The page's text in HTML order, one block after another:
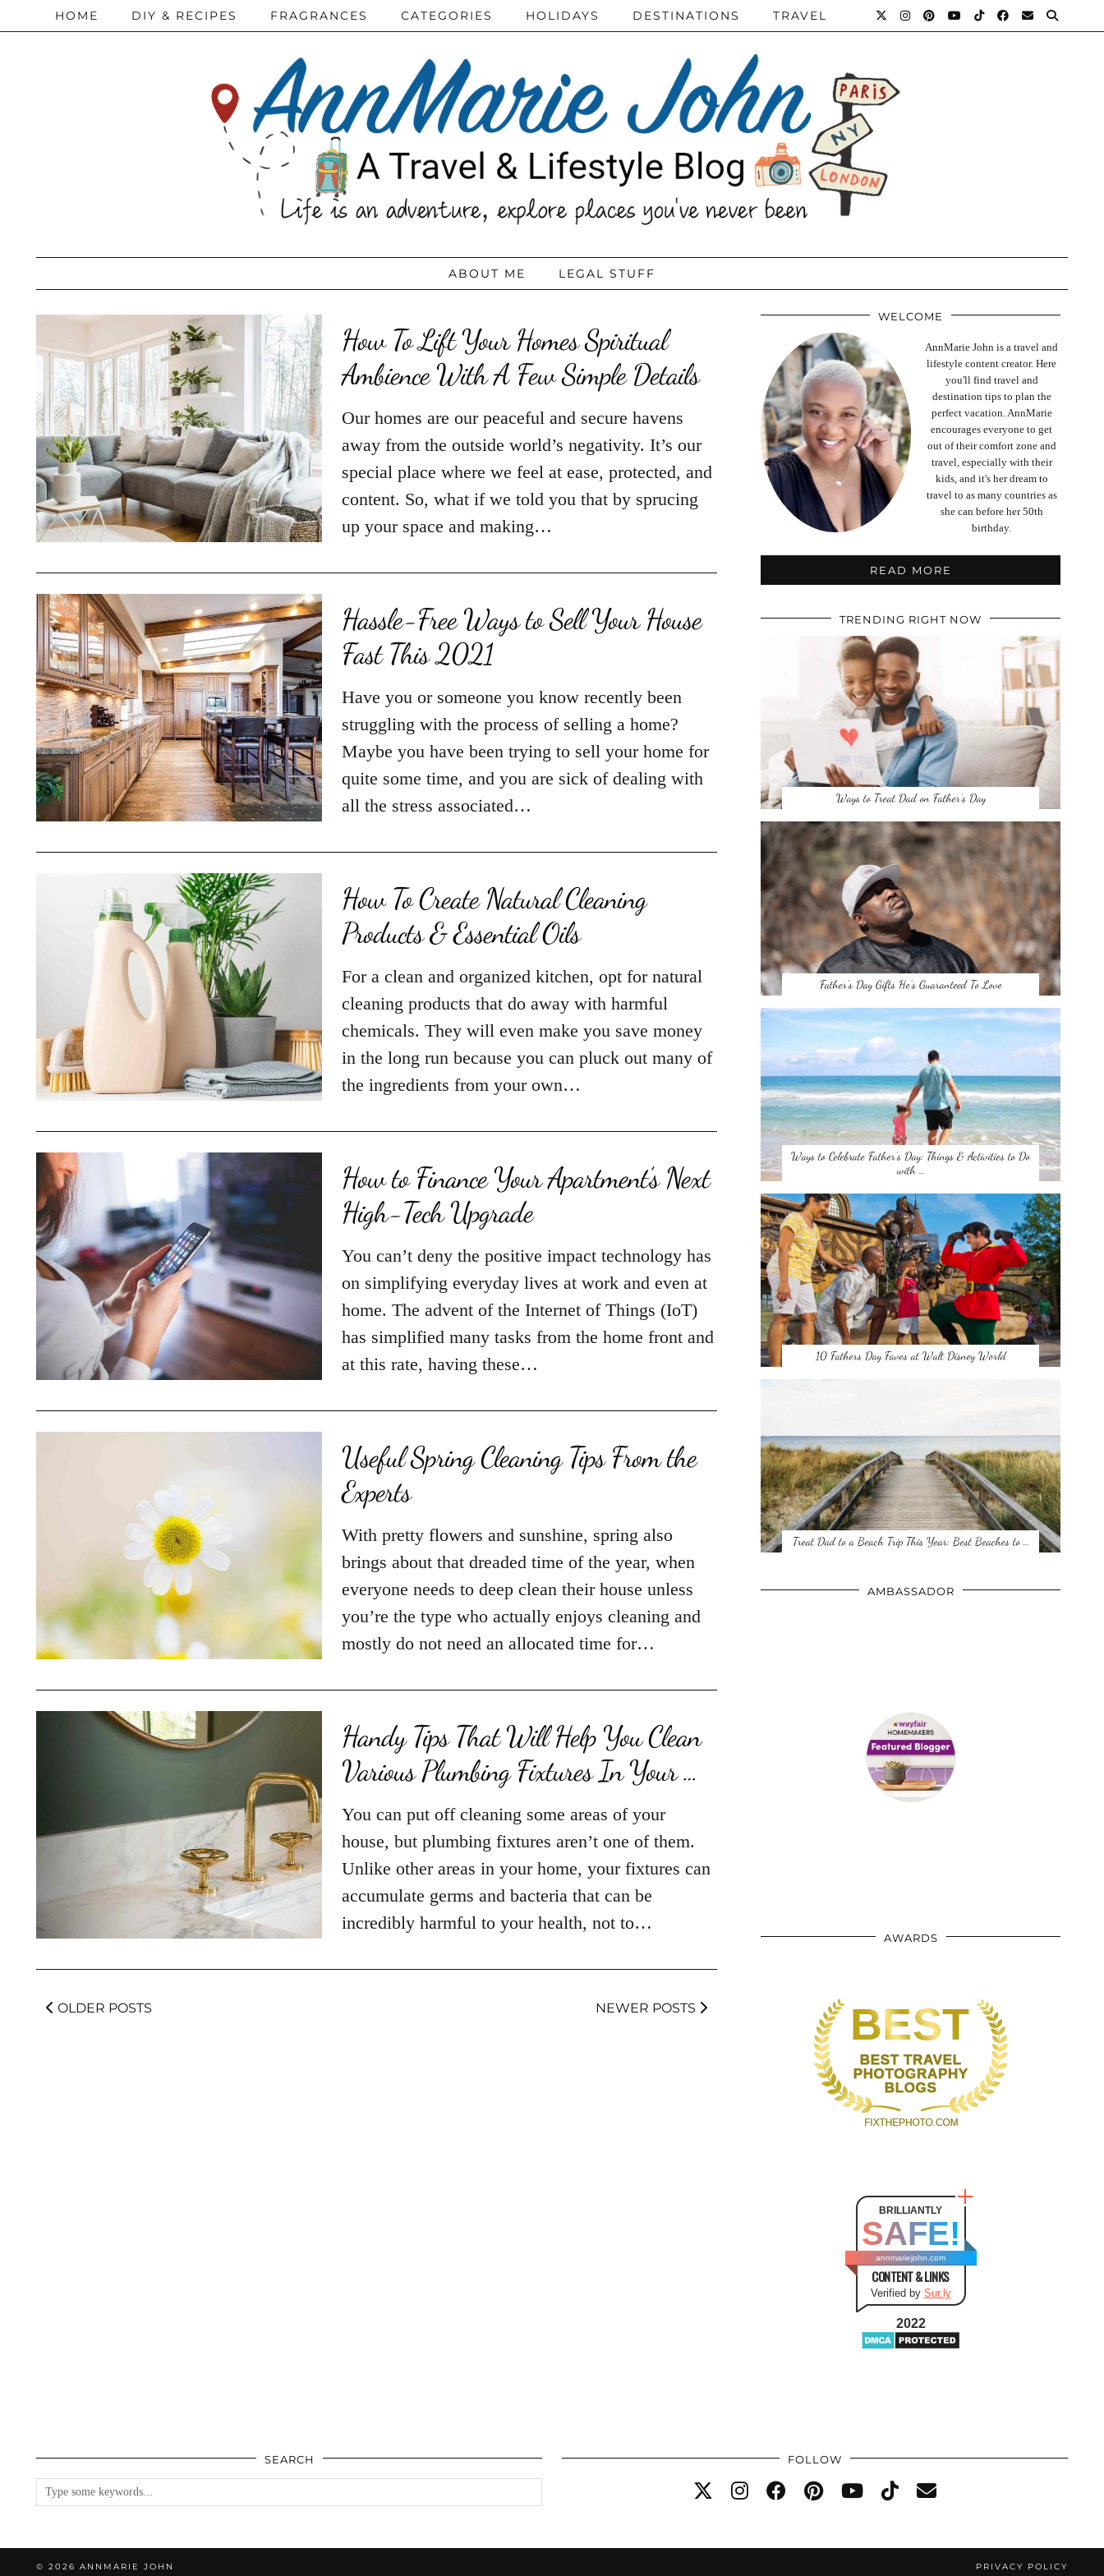
HOME DIY & RECIPES FRAGRANCES CATEGORIES HOLIDAYS DESTINATIONS TRAVEL
ABOUT ME LEGAL STUFF
How To Lift Your Homes Spiritual
Ambience With A Few Simple Details
Our homes are our peaceful and secure havens
away from the outside world’s negativity. It’s our
special place where we feel at ease, protected, and
content. So, what if we told you that by sprucing
up your space and making…
Hassle-Free Ways to Sell Your House
Fast This 2021
Have you or someone you know recently been
struggling with the process of selling a home?
Maybe you have been trying to sell your home for
quite some time, and you are sick of dealing with
all the stress associated…
How To Create Natural Cleaning
Products & Essential Oils
For a clean and organized kitchen, opt for natural
cleaning products that do away with harmful
chemicals. They will even make you save money
in the long run because you can pluck out many of
the ingredients from your own…
How to Finance Your Apartment’s Next
High-Tech Upgrade
You can’t deny the positive impact technology has
on simplifying everyday lives at work and even at
home. The advent of the Internet of Things (IoT)
has simplified many tasks from the home front and
at this rate, having these…
Useful Spring Cleaning Tips From the
Experts
With pretty flowers and sunshine, spring also
brings about that dreaded time of the year, when
everyone needs to deep clean their house unless
you’re the type who actually enjoys cleaning and
mostly do not need an allocated time for…
Handy Tips That Will Help You Clean
Various Plumbing Fixtures In Your …
You can put off cleaning some areas of your
house, but plumbing fixtures aren’t one of them.
Unlike other areas in your home, your fixtures can
accumulate germs and bacteria that can be
incredibly harmful to your health, not to…
OLDER POSTS NEWER POSTS
WELCOME
AnnMarie John is a travel and
lifestyle content creator. Here
you'll find travel and
destination tips to plan the
perfect vacation. AnnMarie
encourages everyone to get
out of their comfort zone and
travel, especially with their
kids, and it's her dream to
travel to as many countries as
she can before her 50th
birthday.
READ MORE
TRENDING RIGHT NOW
Ways to Treat Dad on Father’s Day
Father’s Day Gifts He’s Guaranteed To Love
Ways to Celebrate Father’s Day: Things & Activities to Do
with …
10 Fathers Day Faves at Walt Disney World
Treat Dad to a Beach Trip This Year: Best Beaches to …
AMBASSADOR
AWARDS
BRILLIANTLY
SAFE!
annmariejohn.com
CONTENT & LINKS
Verified by Sur.ly
2022
SEARCH FOLLOW
© 2026 ANNMARIE JOHN PRIVACY POLICY